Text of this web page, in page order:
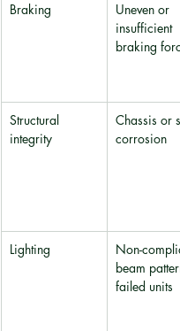
Braking
Uneven or
insufficient
braking
Structural
integrity
Chassis or
corrosion
Lighting
Non-
beam
failed units